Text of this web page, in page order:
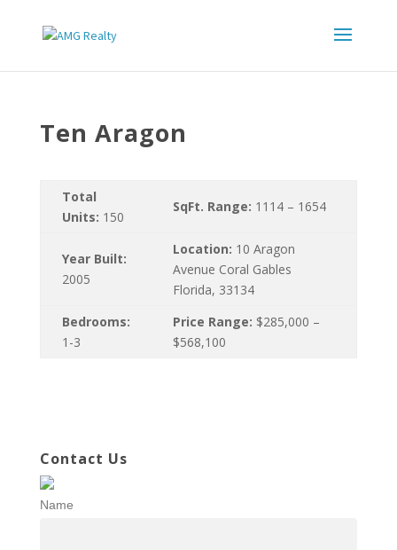
Ten Aragon
Total
Units: 150
SqFt. Range: 1114 – 1654
Year Built:
2005
Location: 10 Aragon
Avenue Coral Gables
Florida, 33134
Bedrooms:
1-3
Price Range: $285,000 –
$568,100
Contact Us
Name